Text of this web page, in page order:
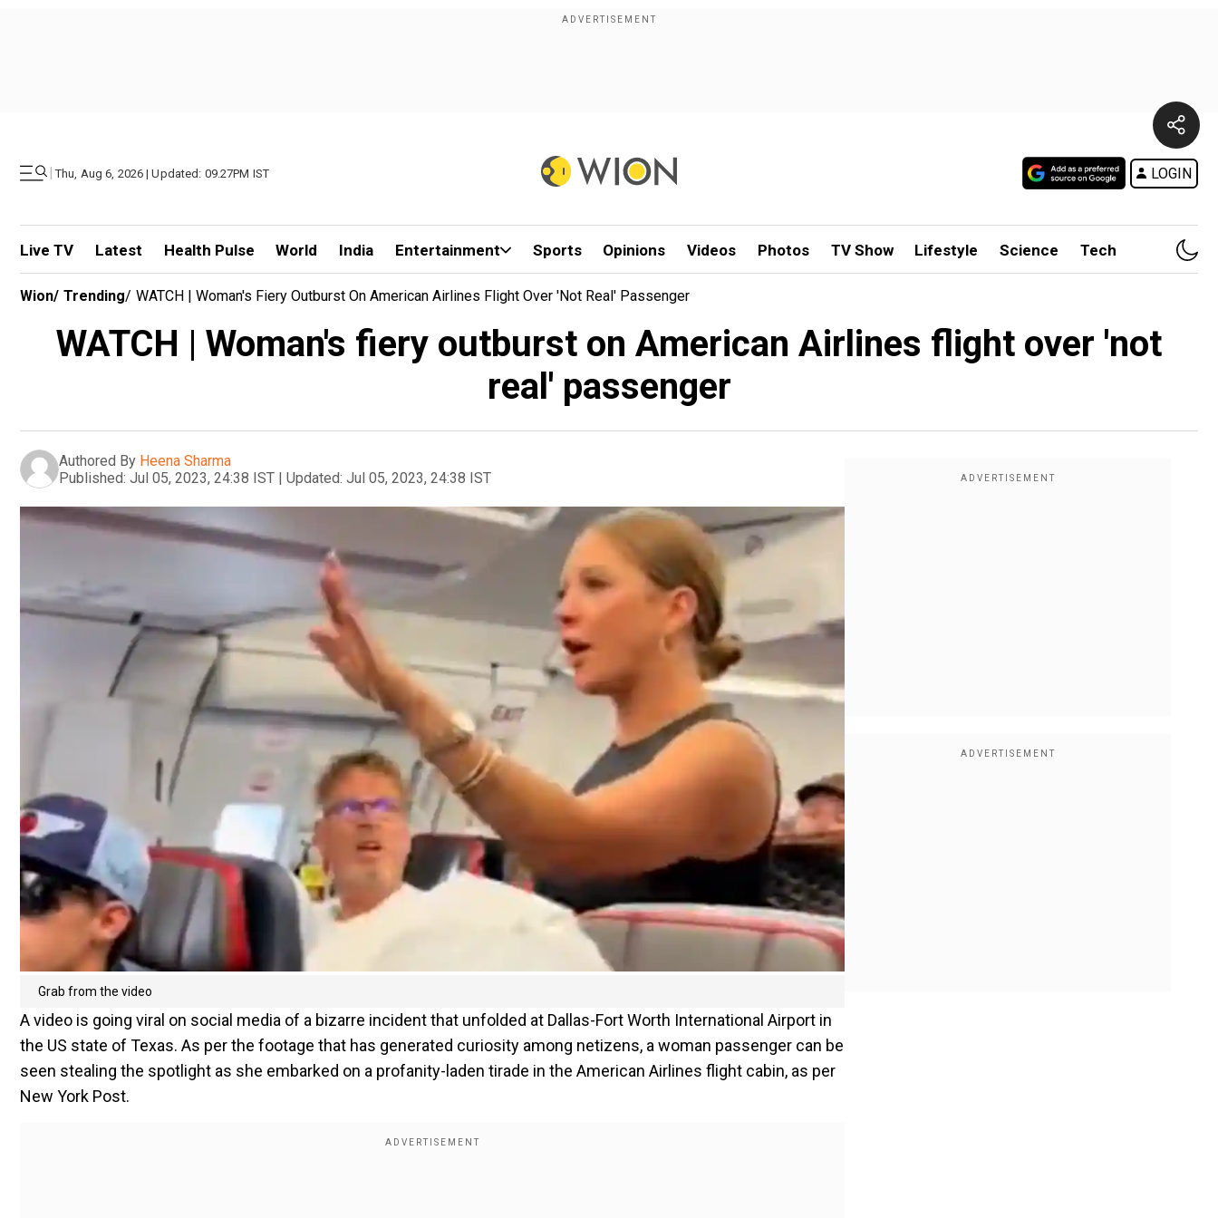
| Thu, Aug 6, 2026 | Updated: 09.27PM IST LOGIN
Live TV Latest Health Pulse World India Entertainment Sports Opinions Videos Photos TV Show Lifestyle Science Tech
Wion/ Trending/ WATCH | Woman's Fiery Outburst On American Airlines Flight Over 'not Real' Passenger
WATCH | Woman's fiery outburst on American Airlines flight over 'not
real' passenger
Authored By Heena Sharma
Published: Jul 05, 2023, 24:38 IST | Updated: Jul 05, 2023, 24:38 IST
Grab from the video
A video is going viral on social media of a bizarre incident that unfolded at Dallas-Fort Worth International Airport in
the US state of Texas. As per the footage that has generated curiosity among netizens, a woman passenger can be
seen stealing the spotlight as she embarked on a profanity-laden tirade in the American Airlines flight cabin, as per
New York Post.